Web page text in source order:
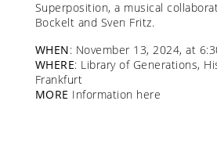
Superposition, a musical
Bockelt and Sven Fritz.
WHEN: November 13, 2024, at
WHERE: Library of Generations,
Frankfurt
MORE Information here